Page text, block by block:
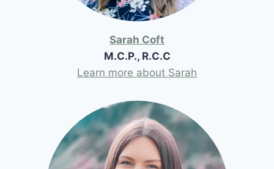
Sarah Coft
M.C.P., R.C.C
Learn more about Sarah